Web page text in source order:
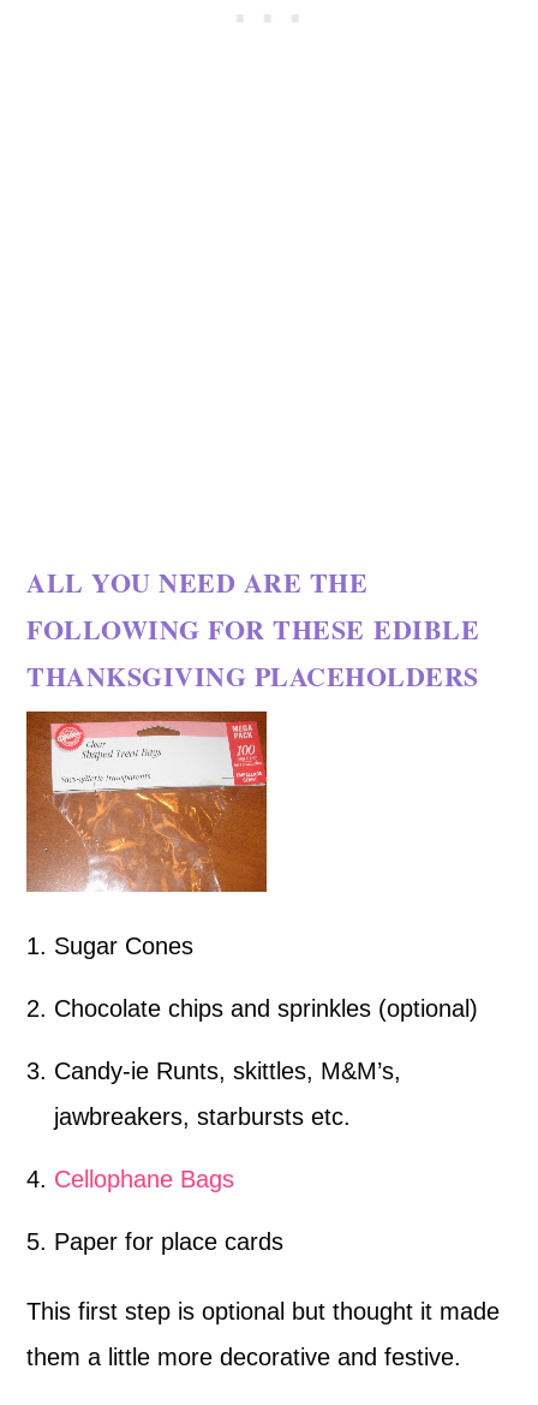
ALL YOU NEED ARE THE
FOLLOWING FOR THESE EDIBLE
THANKSGIVING PLACEHOLDERS
Sugar Cones
Chocolate chips and sprinkles (optional)
Candy-ie Runts, skittles, M&M’s,
jawbreakers, starbursts etc.
Cellophane Bags
Paper for place cards
This first step is optional but thought it made
them a little more decorative and festive.